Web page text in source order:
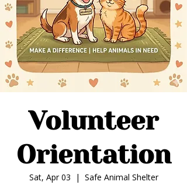
Volunteer
Orientation
Sat, Apr 03
  |
Safe Animal Shelter